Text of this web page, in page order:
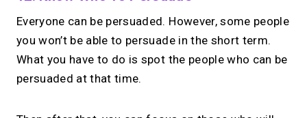
Everyone can be persuaded. However, some people
you won’t be able to persuade in the short term.
What you have to do is spot the people who can be
persuaded at that time.